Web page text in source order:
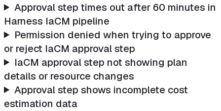
Approval step times out after 60 minutes in
Harness IaCM pipeline
Permission denied when trying to approve
or reject IaCM approval step
IaCM approval step not showing plan
details or resource changes
Approval step shows incomplete cost
estimation data